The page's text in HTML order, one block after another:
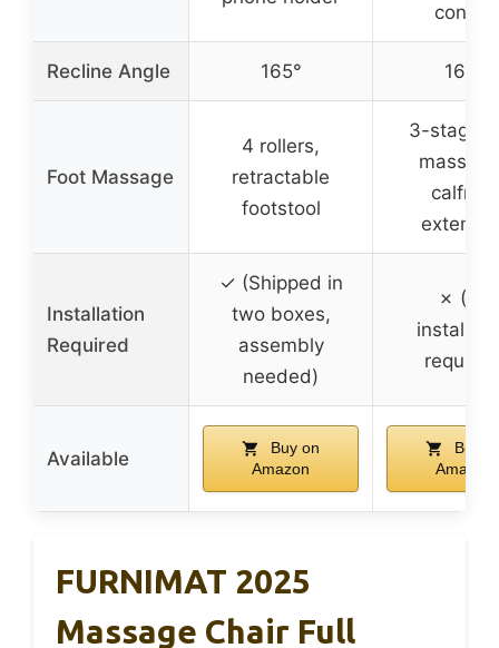
control
Recline Angle 165° 165°
Foot Massage
4 rollers,
retractable
footstool
3-stage
calfrest
Installation
Required
✓ (Shipped in
two boxes,
assembly
needed)
✗ (No
Available
Buy on
Amazon
Buy
Amazon
FURNIMAT 2025
Massage Chair Full